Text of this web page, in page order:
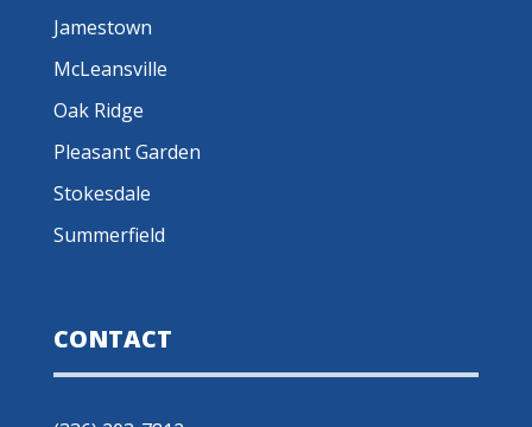
Jamestown
McLeansville
Oak Ridge
Pleasant Garden
Stokesdale
Summerfield
CONTACT